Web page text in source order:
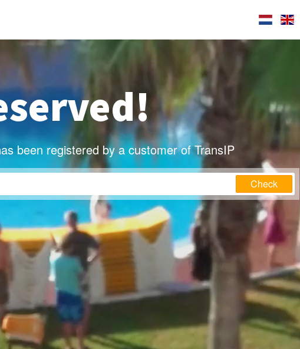
been registered by a customer of TransIP
Check